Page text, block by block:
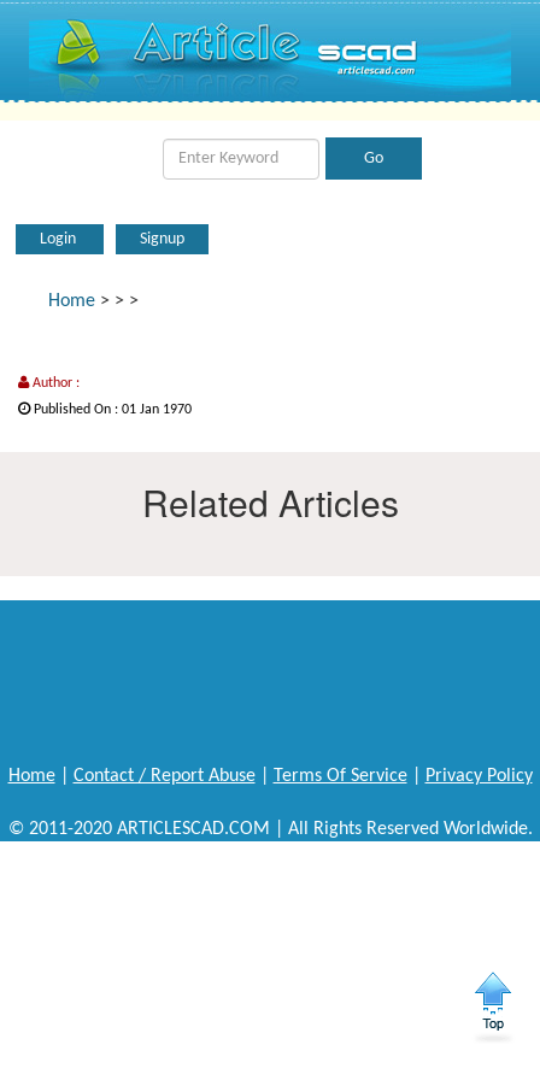
Login Signup
Home > > >
Author :
Published On : 01 Jan 1970
Related Articles
Home| Contact / Report Abuse| Terms Of Service| Privacy Policy
© 2011-2020 ARTICLESCAD.COM | All Rights Reserved Worldwide.